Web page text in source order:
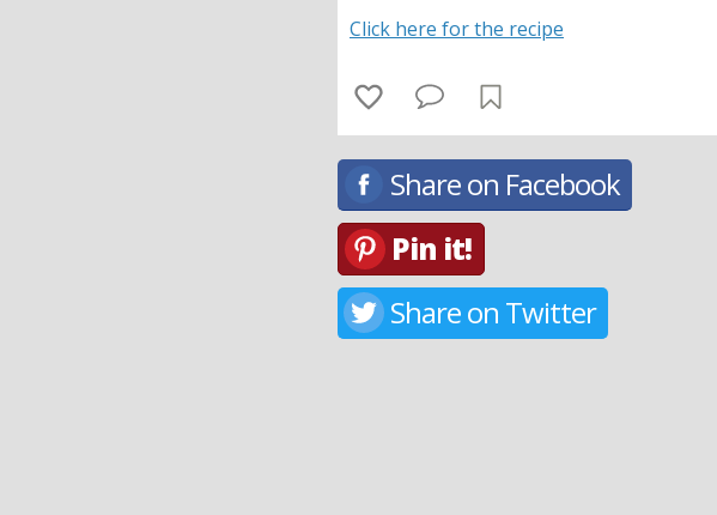
Click here for the recipe
Share on Facebook
Pin it!
Share on Twitter